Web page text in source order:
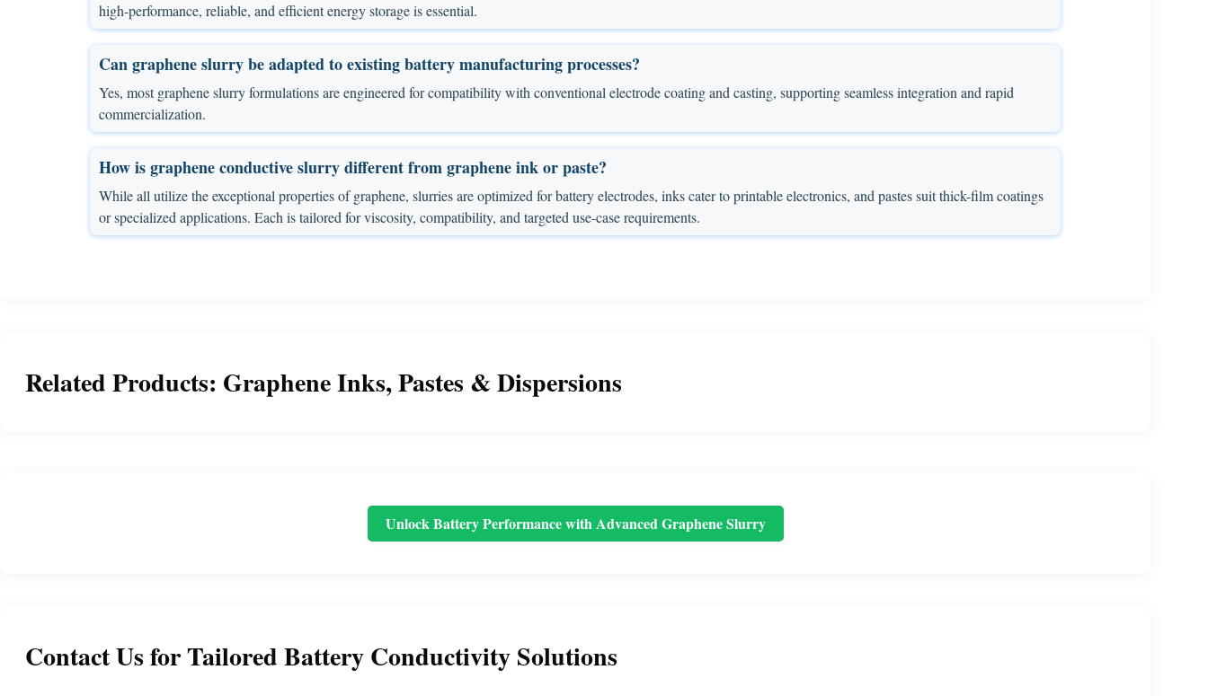
high-performance, reliable, and efficient energy storage is essential.
Can graphene slurry be adapted to existing battery manufacturing processes?
Yes, most graphene slurry formulations are engineered for compatibility with conventional electrode coating and casting, supporting seamless integration and rapid
commercialization.
How is graphene conductive slurry different from graphene ink or paste?
While all utilize the exceptional properties of graphene, slurries are optimized for battery electrodes, inks cater to printable electronics, and pastes suit thick-film coatings
or specialized applications. Each is tailored for viscosity, compatibility, and targeted use-case requirements.
Related Products: Graphene Inks, Pastes & Dispersions
Unlock Battery Performance with Advanced Graphene Slurry
Contact Us for Tailored Battery Conductivity Solutions